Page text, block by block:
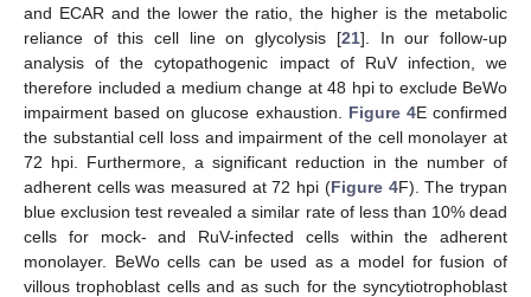
and ECAR and the lower the ratio, the higher is the metabolic
reliance of this cell line on glycolysis [21]. In our follow-up
analysis of the cytopathogenic impact of RuV infection, we
therefore included a medium change at 48 hpi to exclude BeWo
impairment based on glucose exhaustion. Figure 4E confirmed
the substantial cell loss and impairment of the cell monolayer at
72 hpi. Furthermore, a significant reduction in the number of
adherent cells was measured at 72 hpi (Figure 4F). The trypan
blue exclusion test revealed a similar rate of less than 10% dead
cells for mock- and RuV-infected cells within the adherent
monolayer. BeWo cells can be used as a model for fusion of
villous trophoblast cells and as such for the syncytiotrophoblast